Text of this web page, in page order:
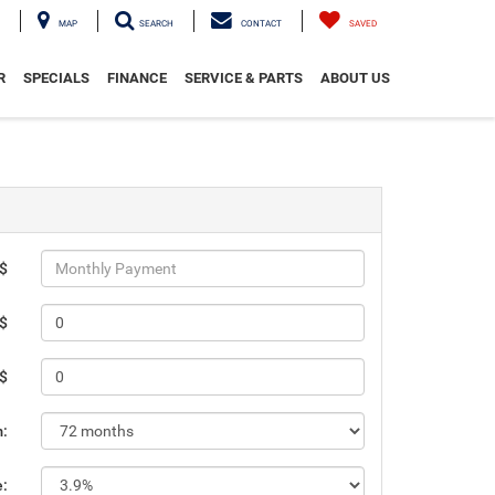
MAP SEARCH CONTACT SAVED
SPECIALS FINANCE SERVICE & PARTS ABOUT US